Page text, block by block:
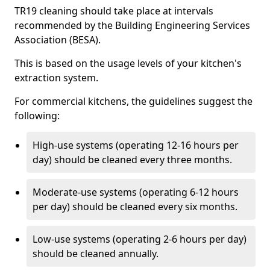
TR19 cleaning should take place at intervals
recommended by the Building Engineering Services
Association (BESA).
This is based on the usage levels of your kitchen's
extraction system.
For commercial kitchens, the guidelines suggest the
following:
High-use systems (operating 12-16 hours per
day) should be cleaned every three months.
Moderate-use systems (operating 6-12 hours
per day) should be cleaned every six months.
Low-use systems (operating 2-6 hours per day)
should be cleaned annually.